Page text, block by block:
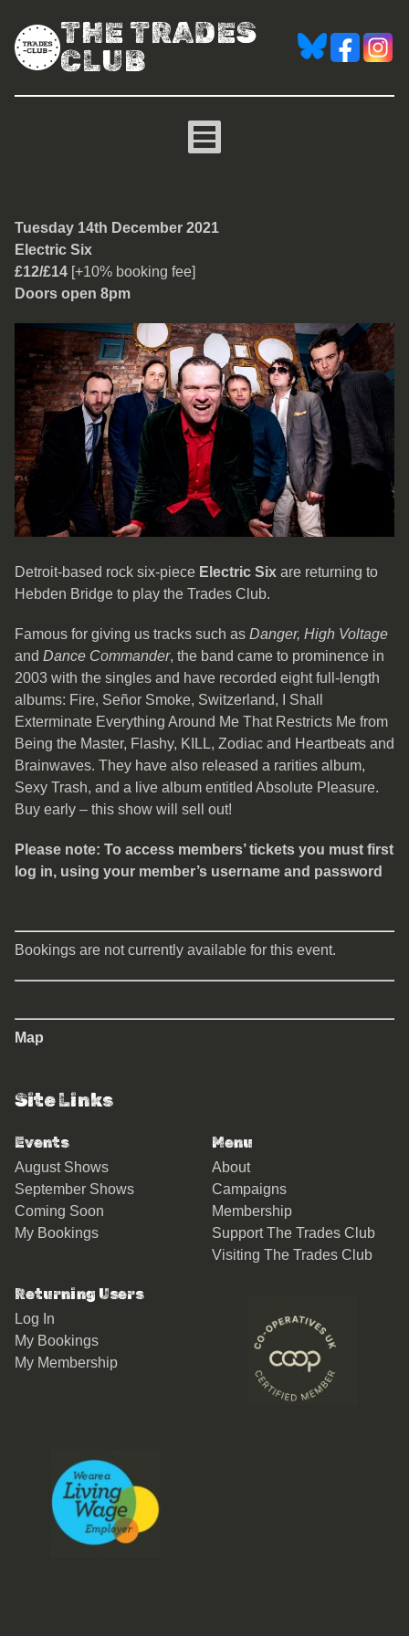
THE TRADES
CLUB
Electric Six
Tuesday 14th December 2021
Electric Six
£12/£14 [+10% booking fee]
Doors open 8pm
Detroit-based rock six-piece Electric Six are returning to
Hebden Bridge to play the Trades Club.
Famous for giving us tracks such as Danger, High Voltage
and Dance Commander, the band came to prominence in
2003 with the singles and have recorded eight full-length
albums: Fire, Señor Smoke, Switzerland, I Shall
Exterminate Everything Around Me That Restricts Me from
Being the Master, Flashy, KILL, Zodiac and Heartbeats and
Brainwaves. They have also released a rarities album,
Sexy Trash, and a live album entitled Absolute Pleasure.
Buy early – this show will sell out!
Please note: To access members’ tickets you must first
log in, using your member’s username and password
Bookings are not currently available for this event.
Map
Site Links
Events
August Shows
September Shows
Coming Soon
My Bookings
Menu
About
Campaigns
Membership
Support The Trades Club
Visiting The Trades Club
Returning Users
Log In
My Bookings
My Membership